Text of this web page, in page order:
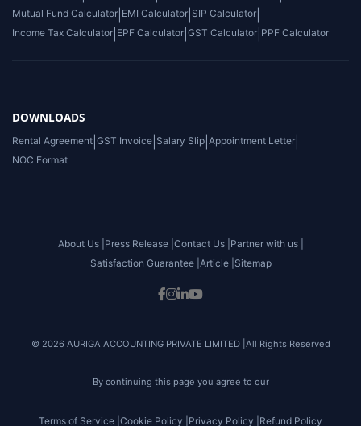
Mutual Fund Calculator EMI Calculator SIP Calculator
Income Tax Calculator EPF Calculator GST Calculator PPF Calculator
DOWNLOADS
Rental Agreement GST Invoice Salary Slip Appointment Letter
NOC Format
About Us | Press Release | Contact Us | Partner with us |
Satisfaction Guarantee | Article | Sitemap
© 2026 AURIGA ACCOUNTING PRIVATE LIMITED |All Rights Reserved
By continuing this page you agree to our
Terms of Service | Cookie Policy | Privacy Policy | Refund Policy